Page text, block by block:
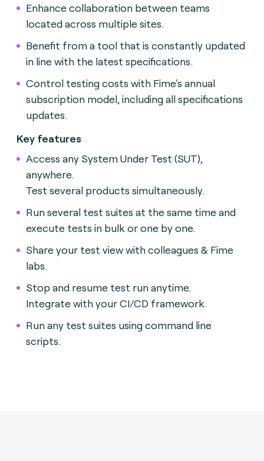
Enhance collaboration between teams
located across multiple sites.
Benefit from a tool that is constantly updated
in line with the latest specifications.
Control testing costs with Fime's annual
subscription model, including all specifications
updates.
Key features
Access any System Under Test (SUT),
anywhere.
Test several products simultaneously.
Run several test suites at the same time and
execute tests in bulk or one by one.
Share your test view with colleagues & Fime
labs.
Stop and resume test run anytime.
Integrate with your CI/CD framework.
Run any test suites using command line
scripts.